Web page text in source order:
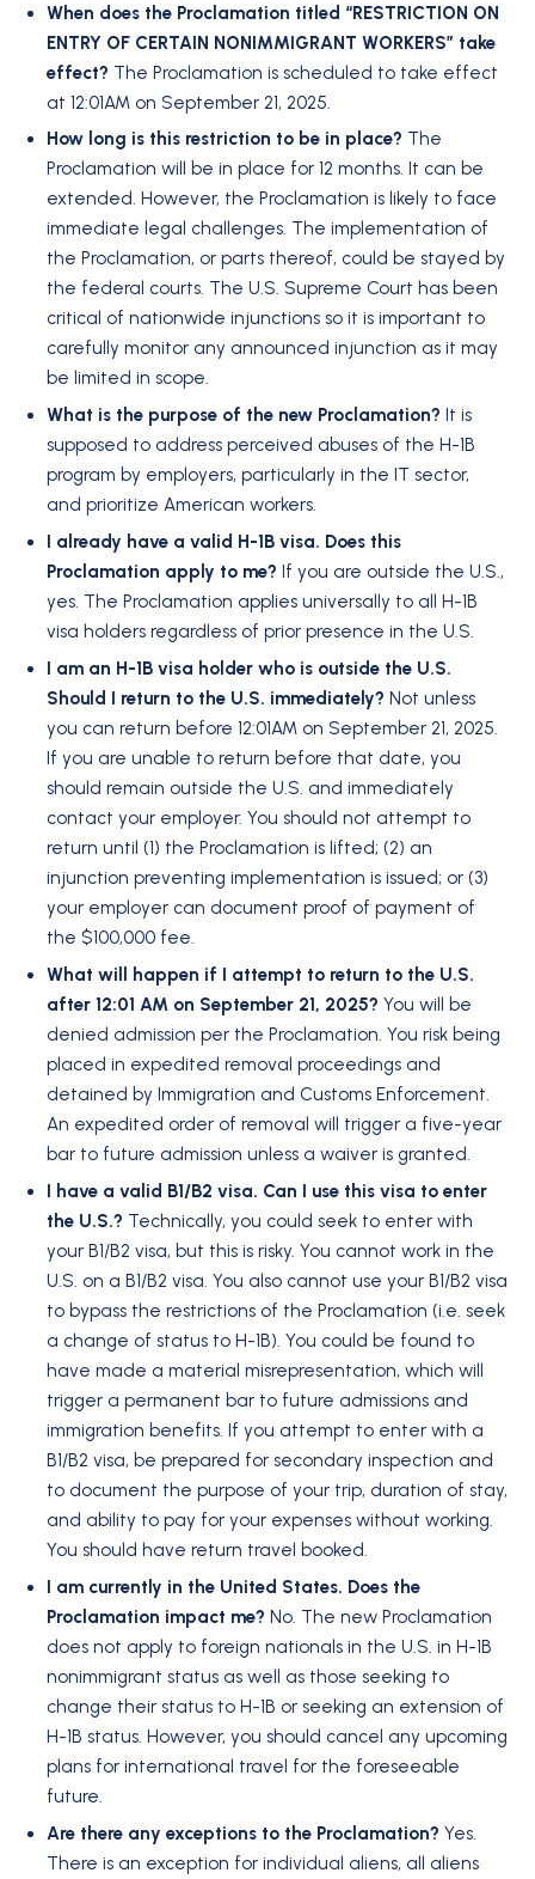
When does the Proclamation titled “RESTRICTION ON
ENTRY OF CERTAIN NONIMMIGRANT WORKERS” take
effect? The Proclamation is scheduled to take effect
at 12:01AM on September 21, 2025.
How long is this restriction to be in place? The
Proclamation will be in place for 12 months. It can be
extended. However, the Proclamation is likely to face
immediate legal challenges. The implementation of
the Proclamation, or parts thereof, could be stayed by
the federal courts. The U.S. Supreme Court has been
critical of nationwide injunctions so it is important to
carefully monitor any announced injunction as it may
be limited in scope.
What is the purpose of the new Proclamation? It is
supposed to address perceived abuses of the H-1B
program by employers, particularly in the IT sector,
and prioritize American workers.
I already have a valid H-1B visa. Does this
Proclamation apply to me? If you are outside the U.S.,
yes. The Proclamation applies universally to all H-1B
visa holders regardless of prior presence in the U.S.
I am an H-1B visa holder who is outside the U.S.
Should I return to the U.S. immediately?Not unless
you can return before 12:01AM on September 21, 2025.
If you are unable to return before that date, you
should remain outside the U.S. and immediately
contact your employer. You should not attempt to
return until (1) the Proclamation is lifted; (2) an
injunction preventing implementation is issued; or (3)
your employer can document proof of payment of
the $100,000 fee.
What will happen if I attempt to return to the U.S.
after 12:01 AM on September 21, 2025?You will be
denied admission per the Proclamation. You risk being
placed in expedited removal proceedings and
detained by Immigration and Customs Enforcement.
An expedited order of removal will trigger a five-year
bar to future admission unless a waiver is granted.
I have a valid B1/B2 visa. Can I use this visa to enter
the U.S.? Technically, you could seek to enter with
your B1/B2 visa, but this is risky. You cannot work in the
U.S. on a B1/B2 visa. You also cannot use your B1/B2 visa
to bypass the restrictions of the Proclamation (i.e. seek
a change of status to H-1B). You could be found to
have made a material misrepresentation, which will
trigger a permanent bar to future admissions and
immigration benefits. If you attempt to enter with a
B1/B2 visa, be prepared for secondary inspection and
to document the purpose of your trip, duration of stay,
and ability to pay for your expenses without working.
You should have return travel booked.
I am currently in the United States. Does the
Proclamation impact me? No. The new Proclamation
does not apply to foreign nationals in the U.S. in H-1B
nonimmigrant status as well as those seeking to
change their status to H-1B or seeking an extension of
H-1B status. However, you should cancel any upcoming
plans for international travel for the foreseeable
future.
Are there any exceptions to the Proclamation? Yes.
There is an exception for individual aliens, all aliens